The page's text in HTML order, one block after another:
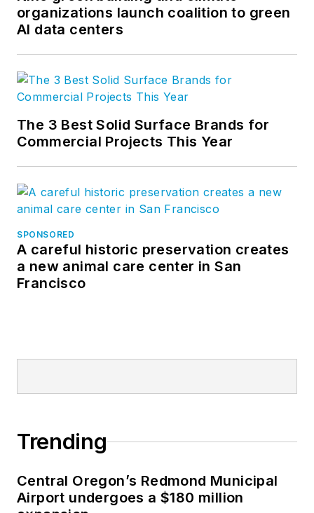
organizations launch coalition to green
AI data centers
The 3 Best Solid Surface Brands for
Commercial Projects This Year
SPONSORED
A careful historic preservation creates
a new animal care center in San
Francisco
Trending
Central Oregon’s Redmond Municipal
Airport undergoes a $180 million